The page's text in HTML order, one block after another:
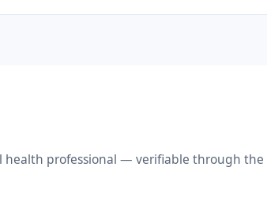
health professional — verifiable through